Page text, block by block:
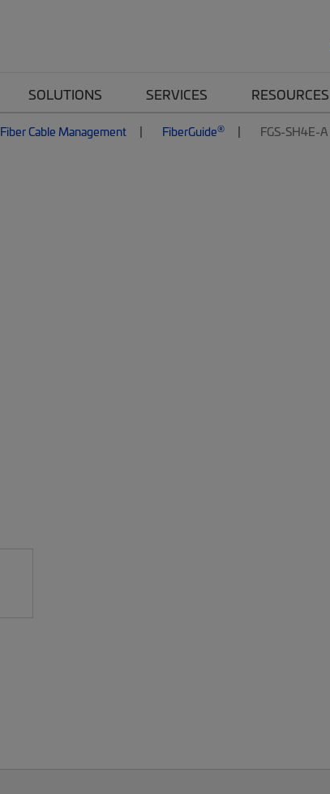
SOLUTIONS SERVICES RESOURCES
Fiber Cable Management FiberGuide® FGS-SH4E-A